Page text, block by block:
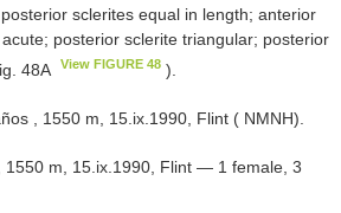
sclerites equal in length; anterior
posterior sclerite triangular; posterior
48A
View FIGURE 48 ).
, 1550 m, 15.ix.1990, Flint ( NMNH).
1550 m, 15.ix.1990, Flint — 1 female, 3